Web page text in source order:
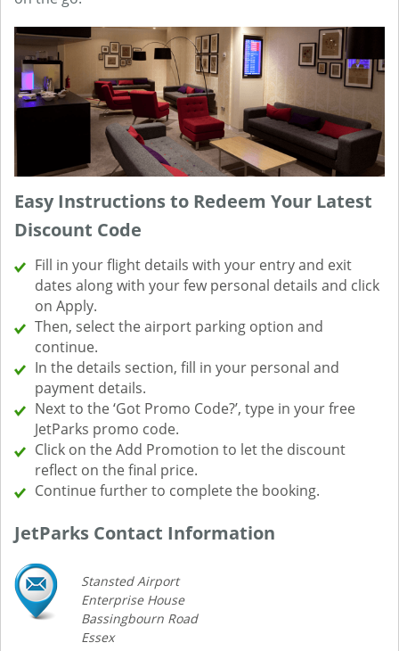
Easy Instructions to Redeem Your Latest
Discount Code
Fill in your flight details with your entry and exit
dates along with your few personal details and click
on Apply.
Then, select the airport parking option and
continue.
In the details section, fill in your personal and
payment details.
Next to the ‘Got Promo Code?’, type in your free
JetParks promo code.
Click on the Add Promotion to let the discount
reflect on the final price.
Continue further to complete the booking.
JetParks Contact Information
Stansted Airport
Enterprise House
Bassingbourn Road
Essex